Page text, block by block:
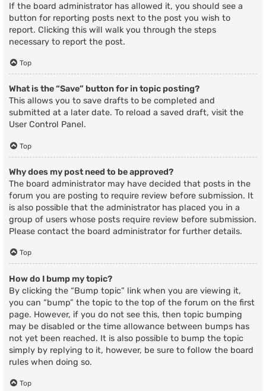
If the board administrator has allowed it, you should see a
button for reporting posts next to the post you wish to
report. Clicking this will walk you through the steps
necessary to report the post.
Top
What is the “Save” button for in topic posting?
This allows you to save drafts to be completed and
submitted at a later date. To reload a saved draft, visit the
User Control Panel.
Top
Why does my post need to be approved?
The board administrator may have decided that posts in the
forum you are posting to require review before submission. It
is also possible that the administrator has placed you in a
group of users whose posts require review before submission.
Please contact the board administrator for further details.
Top
How do I bump my topic?
By clicking the “Bump topic” link when you are viewing it,
you can “bump” the topic to the top of the forum on the first
page. However, if you do not see this, then topic bumping
may be disabled or the time allowance between bumps has
not yet been reached. It is also possible to bump the topic
simply by replying to it, however, be sure to follow the board
rules when doing so.
Top